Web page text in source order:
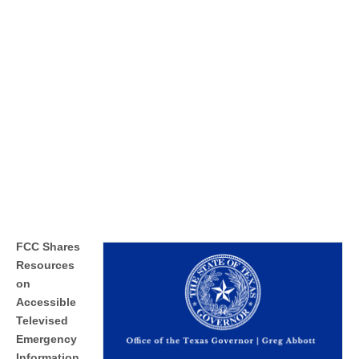
FCC Shares
Resources
on
Accessible
Televised
Emergency